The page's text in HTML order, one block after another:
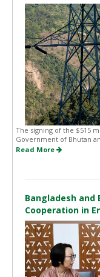
The signing of the $515
Government of Bhutan
Read More
Bangladesh and
Cooperation in